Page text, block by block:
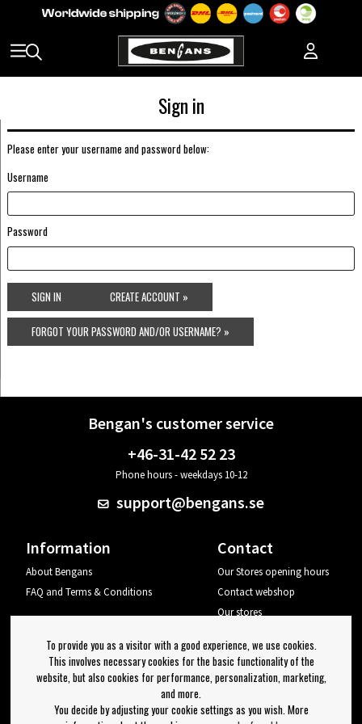
Sign in
Please enter your username and password below:
Username
Password
SIGN IN CREATE ACCOUNT »
FORGOT YOUR PASSWORD AND/OR USERNAME? »
Bengan's customer service
+46-31-42 52 23
Phone hours - weekdays 10-12
support@bengans.se
Information
About Bengans
FAQ and Terms & Conditions
Contact
Our Stores opening hours
Contact webshop
Our stores
Log out
Newsletter
To provide you as a visitor with a good experience, we use cookies.
This involves necessary cookies for the basic functionality of the
website, but also cookies for performance, personalization, marketing,
and more.
You decide by adjusting your cookie settings as you wish. More